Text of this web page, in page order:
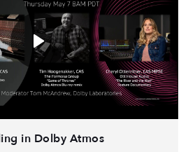
in Dolby Atmos